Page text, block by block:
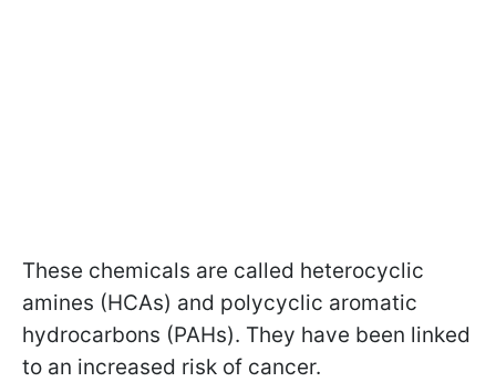
These chemicals are called heterocyclic
amines (HCAs) and polycyclic aromatic
hydrocarbons (PAHs). They have been linked
to an increased risk of cancer.